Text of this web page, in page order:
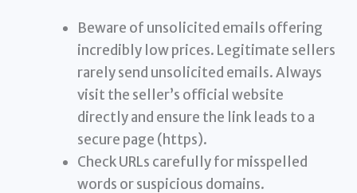
Beware of unsolicited emails offering
incredibly low prices. Legitimate sellers
rarely send unsolicited emails. Always
visit the seller’s official website
directly and ensure the link leads to a
secure page (https).
Check URLs carefully for misspelled
words or suspicious domains.